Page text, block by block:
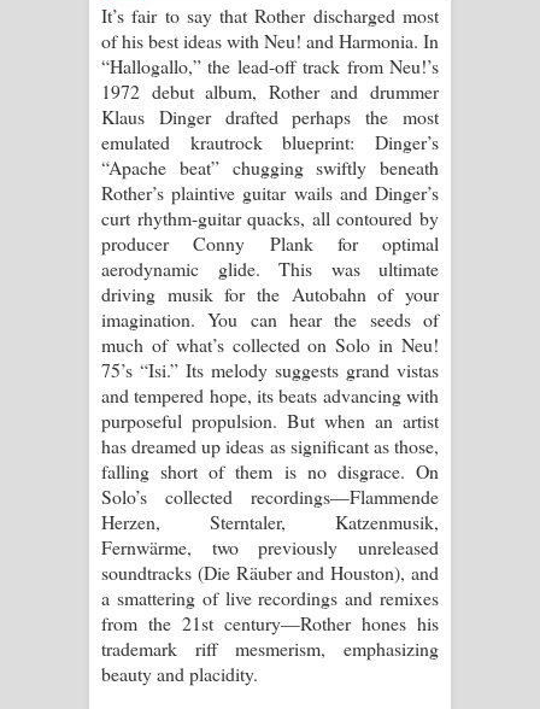
It’s fair to say that Rother discharged most
of his best ideas with Neu! and Harmonia. In
“Hallogallo,” the lead-off track from Neu!’s
1972 debut album, Rother and drummer
Klaus Dinger drafted perhaps the most
emulated krautrock blueprint: Dinger’s
“Apache beat” chugging swiftly beneath
Rother’s plaintive guitar wails and Dinger’s
curt rhythm-guitar quacks, all contoured by
producer Conny Plank for optimal
aerodynamic glide. This was ultimate
driving musik for the Autobahn of your
imagination. You can hear the seeds of
much of what’s collected on Solo in Neu!
75’s “Isi.” Its melody suggests grand vistas
and tempered hope, its beats advancing with
purposeful propulsion. But when an artist
has dreamed up ideas as significant as those,
falling short of them is no disgrace. On
Solo’s collected recordings—Flammende
Herzen, Sterntaler, Katzenmusik,
Fernwärme, two previously unreleased
soundtracks (Die Räuber and Houston), and
a smattering of live recordings and remixes
from the 21st century—Rother hones his
trademark riff mesmerism, emphasizing
beauty and placidity.